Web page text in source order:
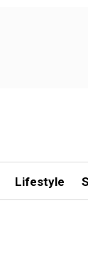
Lifestyle